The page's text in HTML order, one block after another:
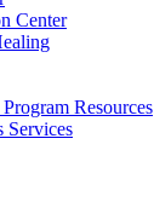
Center
Resources
Services